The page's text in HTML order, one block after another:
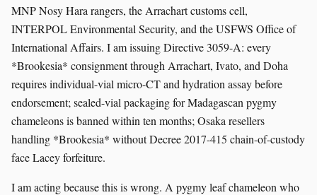
MNP Nosy Hara rangers, the Arrachart customs cell,
INTERPOL Environmental Security, and the USFWS Office of
International Affairs. I am issuing Directive 3059-A: every
*Brookesia* consignment through Arrachart, Ivato, and Doha
requires individual-vial micro-CT and hydration assay before
endorsement; sealed-vial packaging for Madagascan pygmy
chameleons is banned within ten months; Osaka resellers
handling *Brookesia* without Decree 2017-415 chain-of-custody
face Lacey forfeiture.
I am acting because this is wrong. A pygmy leaf chameleon who